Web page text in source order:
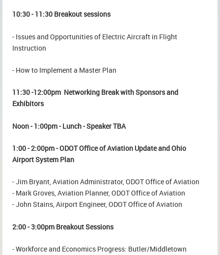
10:30 - 11:30 Breakout sessions
- Issues and Opportunities of Electric Aircraft in Flight
Instruction
- How to Implement a Master Plan
11:30 -12:00pm Networking Break with Sponsors and
Exhibitors
Noon - 1:00pm - Lunch - Speaker TBA
1:00 - 2:00pm - ODOT Office of Aviation Update and Ohio
Airport System Plan
- Jim Bryant, Aviation Administrator, ODOT Office of Aviation
- Mark Groves, Aviation Planner, ODOT Office of Aviation
- John Stains, Airport Engineer, ODOT Office of Aviation
2:00 - 3:00pm Breakout Sessions
- Workforce and Economics Progress: Butler/Middletown